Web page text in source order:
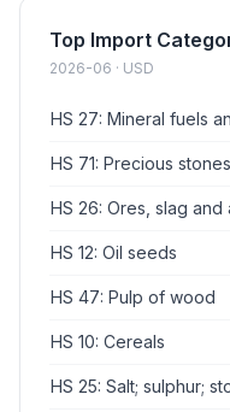
Top Import
2026-06 · USD
HS 27: Mineral fuels
HS 71: Precious
HS 26: Ores, slag and
HS 12: Oil seeds
HS 47: Pulp of wood
HS 10: Cereals
HS 25: Salt; sulphur;